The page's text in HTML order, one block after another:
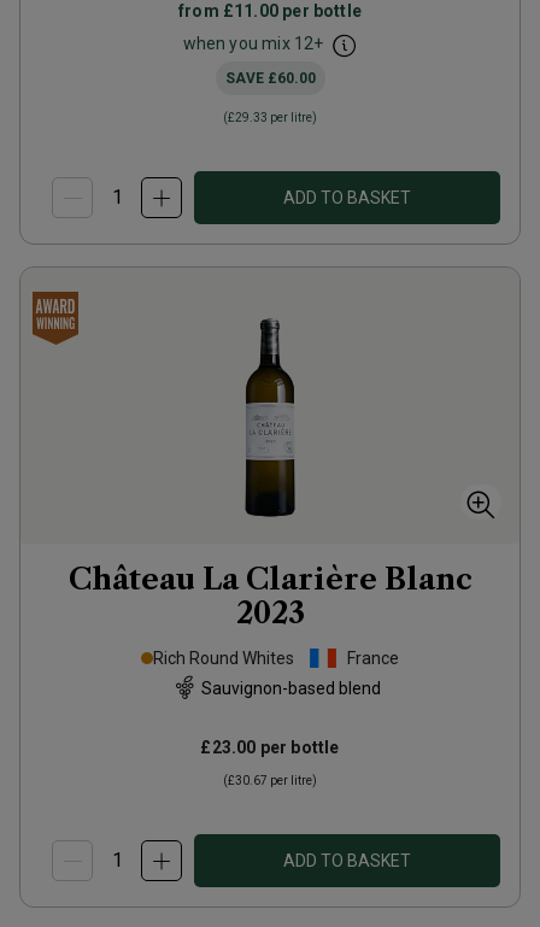
from £11.00 per bottle
when you mix 12+
SAVE £60.00
(£29.33 per litre)
ADD TO BASKET
Château La Clarière Blanc
2023
Rich Round Whites
France
Sauvignon-based blend
£23.00 per bottle
(£30.67 per litre)
ADD TO BASKET